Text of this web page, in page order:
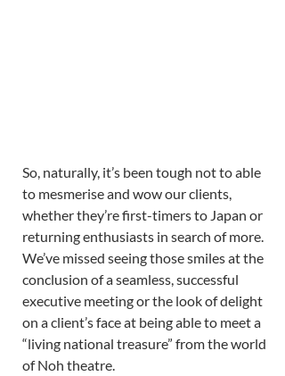
So, naturally, it’s been tough not to able
to mesmerise and wow our clients,
whether they’re first-timers to Japan or
returning enthusiasts in search of more.
We’ve missed seeing those smiles at the
conclusion of a seamless, successful
executive meeting or the look of delight
on a client’s face at being able to meet a
“living national treasure” from the world
of Noh theatre.